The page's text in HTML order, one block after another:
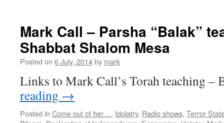
Mark Call – Parsha “Balak”
Shabbat Shalom Mesa
Posted on 6 July, 2014by mark
Links to Mark Call’s Torah teaching –
reading →
Posted in Come out of her...., Idolatry, Radio shows, Terror